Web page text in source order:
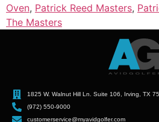
Oven, Patrick Reed Masters,
The Masters
1825 W. Walnut Hill Ln. Suite 106, Irving, TX
(972) 550-9000
customerservice@myavidgolfer.com